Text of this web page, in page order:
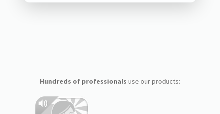
Hundreds of professionals use our products: